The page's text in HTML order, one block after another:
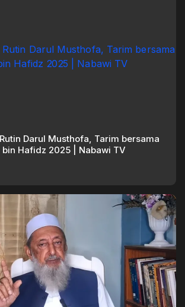
Darul Musthofa, Tarim bersama
Hafidz 2025 | Nabawi TV